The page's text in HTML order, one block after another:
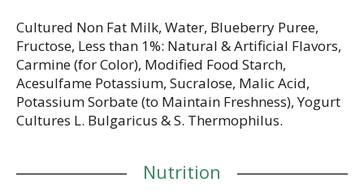
Cultured Non Fat Milk, Water, Blueberry Puree,
Fructose, Less than 1%: Natural & Artificial Flavors,
Carmine (for Color), Modified Food Starch,
Acesulfame Potassium, Sucralose, Malic Acid,
Potassium Sorbate (to Maintain Freshness), Yogurt
Cultures L. Bulgaricus & S. Thermophilus.
Nutrition